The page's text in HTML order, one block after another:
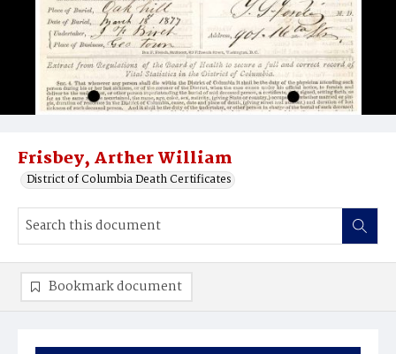
Frisbey, Arther William
District of Columbia Death Certificates
Bookmark document